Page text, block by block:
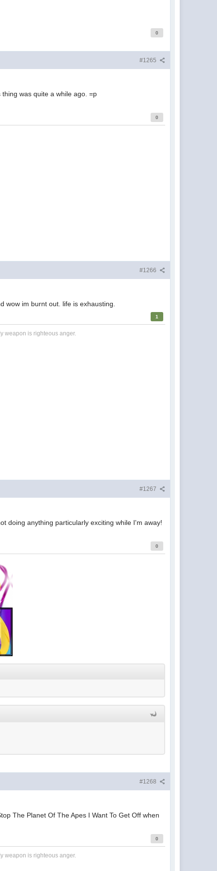
0
#1265
was quite a while ago. =p
0
#1266
wow im burnt out. life is exhausting.
1
weapon is righteous anger.
#1267
doing anything particularly exciting while I'm away!
0
#1268
The Planet Of The Apes I Want To Get Off when
0
weapon is righteous anger.